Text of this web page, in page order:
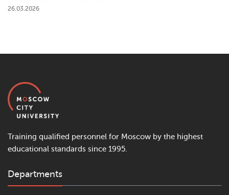
26.03.2026
Training qualified personnel for Moscow by the highest
educational standards since 1995.
Departments